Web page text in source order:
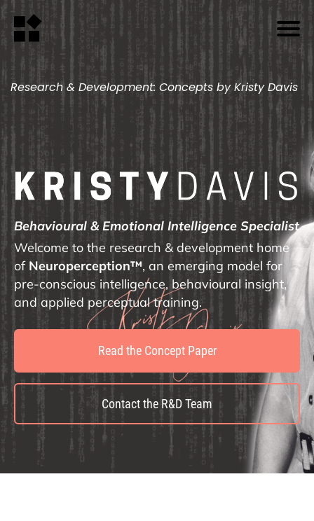
Research & Development: Concepts by Kristy Davis
Behavioural & Emotional Intelligence Specialist
Welcome to the research & development home
of Neuroperception™, an emerging model for
pre-conscious intelligence, behavioural insight,
and applied perceptual training.
Read the Concept Paper
Contact the R&D Team